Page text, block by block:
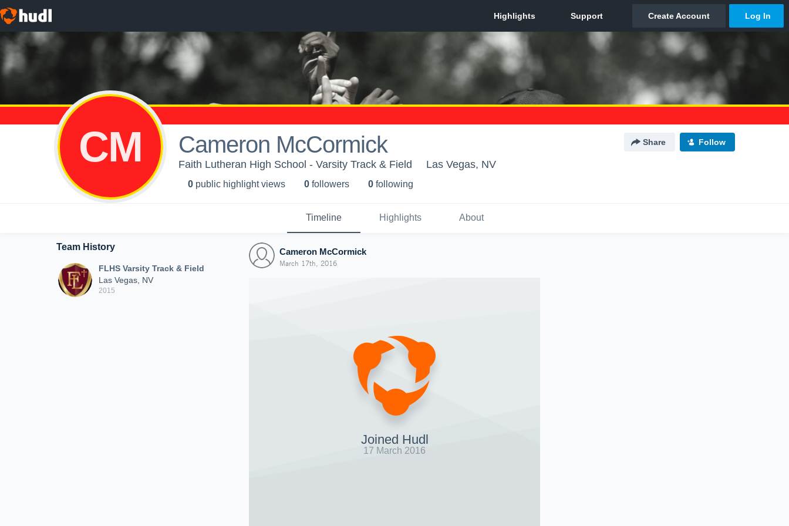
CM Cameron McCormick Share Follow
Faith Lutheran High School - Varsity Track & Field Las Vegas, NV
0 public highlight views 0 followers 0 following
Timeline Highlights About
Team History
FLHS Varsity Track & Field
Las Vegas, NV
2015
Cameron McCormick
March 17th, 2016
Joined Hudl
17 March 2016